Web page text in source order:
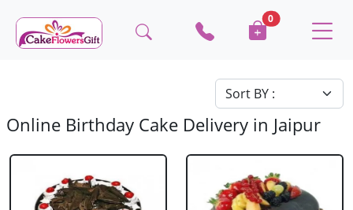
0
Online Birthday Cake Delivery in Jaipur